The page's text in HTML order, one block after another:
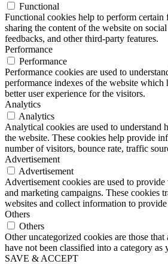
Functional
Functional cookies help to perform
sharing the content of the website on
feedbacks, and other third-party features.
Performance
Performance
Performance cookies are used to
performance indexes of the website which
better user experience for the visitors.
Analytics
Analytics
Analytical cookies are used to understand
the website. These cookies help provide
number of visitors, bounce rate, traffic
Advertisement
Advertisement
Advertisement cookies are used to
and marketing campaigns. These cookies
websites and collect information to provide
Others
Others
Other uncategorized cookies are those that
have not been classified into a category as
SAVE & ACCEPT